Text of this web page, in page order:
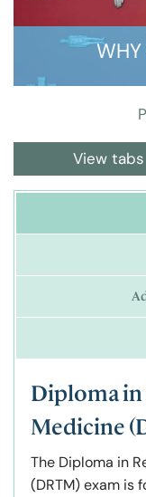
WHY
View tabs
Diploma in
Medicine
The Diploma in
(DRTM) exam is